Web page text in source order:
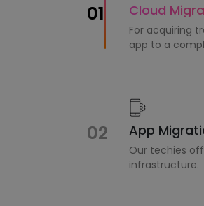
01 Cloud
For acquiring
app to a
02 App
Our techies
infrastructure.